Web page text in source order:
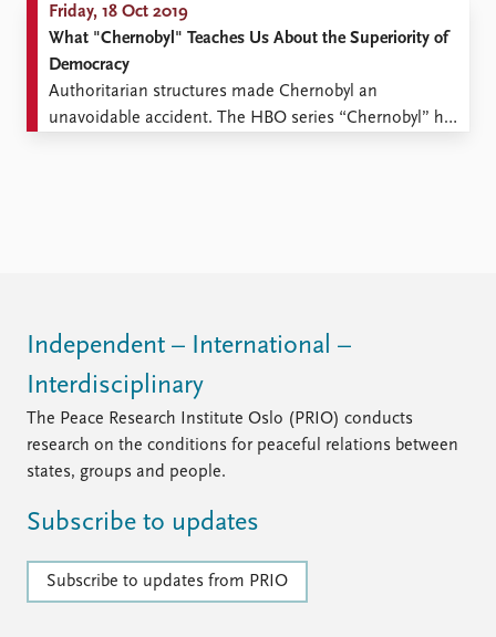
Friday, 18 Oct 2019
What "Chernobyl" Teaches Us About the Superiority of
Democracy
Authoritarian structures made Chernobyl an
unavoidable accident. The HBO series “Chernobyl” has
Independent – International –
Interdisciplinary
The Peace Research Institute Oslo (PRIO) conducts
research on the conditions for peaceful relations between
states, groups and people.
Subscribe to updates
Subscribe to updates from PRIO